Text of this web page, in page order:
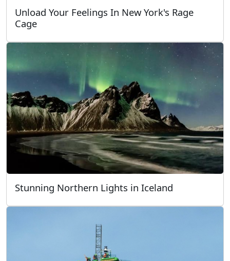
Unload Your Feelings In New York's Rage
Cage
Stunning Northern Lights in Iceland